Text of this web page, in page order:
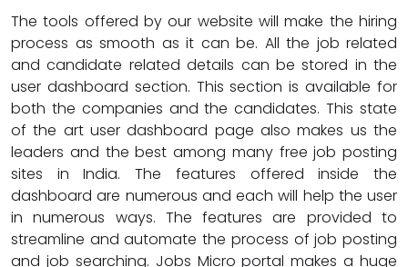
The tools offered by our website will make the hiring
process as smooth as it can be. All the job related
and candidate related details can be stored in the
user dashboard section. This section is available for
both the companies and the candidates. This state
of the art user dashboard page also makes us the
leaders and the best among many free job posting
sites in India. The features offered inside the
dashboard are numerous and each will help the user
in numerous ways. The features are provided to
streamline and automate the process of job posting
and job searching. Jobs Micro portal makes a huge